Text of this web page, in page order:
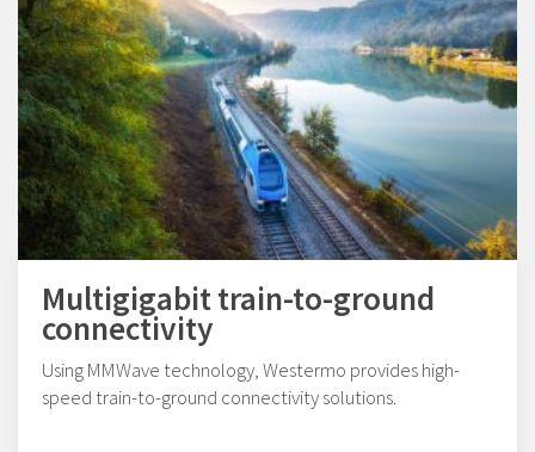
Multigigabit train-to-ground
connectivity
Using MMWave technology, Westermo provides high-
speed train-to-ground connectivity solutions.